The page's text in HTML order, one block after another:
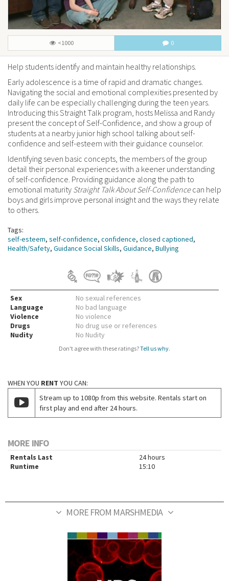
<1000 0
Help students identify and maintain healthy relationships.
Early adolescence is a time of rapid and dramatic changes.
Navigating the social and emotional complexities presented by
daily life can be especially challenging during the teen years.
Introducing this Straight Talk program, hosts Melissa and Randy
present the concept of Self-Confidence, and show a group of
students at a nearby junior high school talking about self-
confidence and self-esteem with their guidance counselor.
Identifying seven basic concepts, the members of the group
detail their personal experiences with a keener understanding
of self-confidence. Providing guidance along the path to
emotional maturity Straight Talk About Self-Confidencecan help
boys and girls improve personal insight and the ways they relate
to others.
Tags:
self-esteem, self-confidence, confidence, closed captioned,
Health/Safety, Guidance Social Skills, Guidance, Bullying
Sex
No sexual references
Language
No bad language
Violence
No violence
Drugs
No drug use or references
Nudity
No Nudity
Don't agree with these ratings?Tell us why.
WHEN YOU RENT YOU CAN:
Stream up to 1080p from this website. Rentals start on
first play and end after 24 hours.
MORE INFO
Rentals Last
24 hours
Runtime
15:10
MORE FROM MARSHMEDIA